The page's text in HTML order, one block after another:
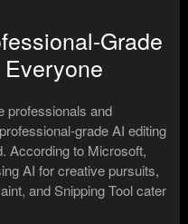
Grade
professionals and
grade AI editing
According to Microsoft,
AI for creative pursuits,
and Snipping Tool cater